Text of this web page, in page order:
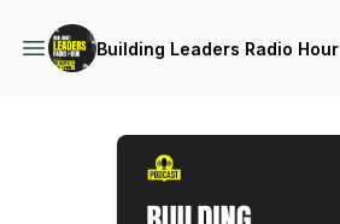
Building Leaders Radio Hour